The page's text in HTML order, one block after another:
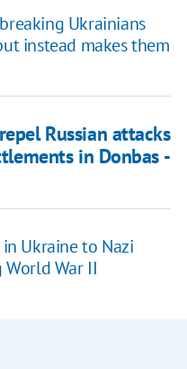
Ukrainians
instead makes them
Russian attacks
in Donbas -
Ukraine to Nazi
War II